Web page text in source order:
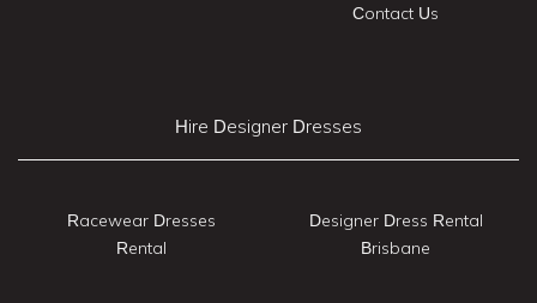
Contact Us
Hire Designer Dresses
Racewear Dresses
Rental
Designer Dress Rental
Brisbane